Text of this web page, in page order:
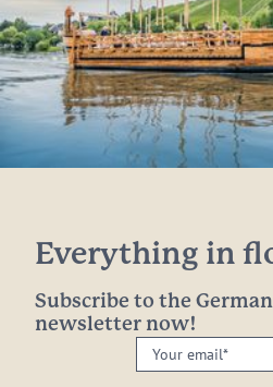
Everything in
Subscribe to the
newsletter now!
Your
email: